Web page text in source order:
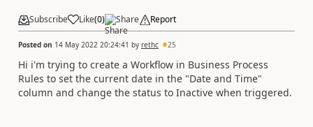
Subscribe Like(0) Share Report
Posted on 14 May 2022 20:24:41 by rethc 25
Hi i'm trying to create a Workflow in Business Process
Rules to set the current date in the "Date and Time"
column and change the status to Inactive when triggered.